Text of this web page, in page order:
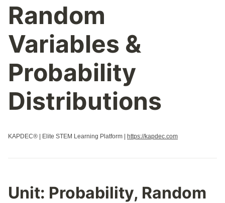
Random
Variables &
Probability
Distributions
KAPDEC® | Elite STEM Learning Platform | https://kapdec.com
Unit: Probability, Random